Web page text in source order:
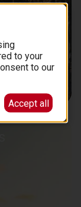
to your
to our
Accept all